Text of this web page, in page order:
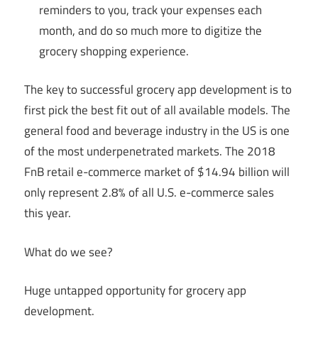
reminders to you, track your expenses each
month, and do so much more to digitize the
grocery shopping experience.
The key to successful grocery app development is to
first pick the best fit out of all available models. The
general food and beverage industry in the US is one
of the most underpenetrated markets. The 2018
FnB retail e-commerce market of $14.94 billion will
only represent 2.8% of all U.S. e-commerce sales
this year.
What do we see?
Huge untapped opportunity for grocery app
development.